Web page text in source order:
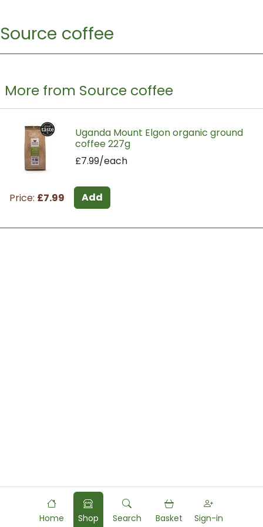
Source coffee
More from Source coffee
Uganda Mount Elgon organic ground
coffee 227g
£7.99/each
Price: £7.99 Add
Home Shop Search Basket Sign-in
Powered byFood Commerce